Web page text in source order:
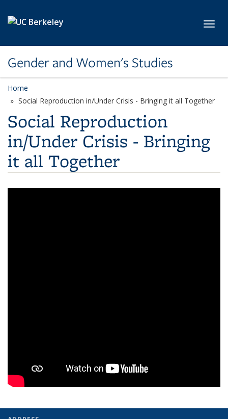
Gender and Women's Studies
Home
Social Reproduction in/Under Crisis - Bringing it all Together
Social Reproduction
in/Under Crisis - Bringing
it all Together